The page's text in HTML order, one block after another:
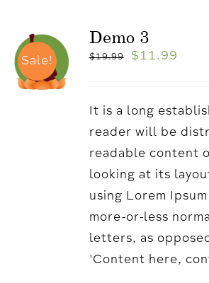
Sale!
Demo 3
$19.99 $ 11.99
It is a long
reader will be
readable content
looking at its
using Lorem
more-or-less
letters, as
'Content here,